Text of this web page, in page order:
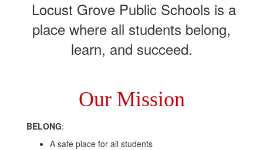
Locust Grove Public Schools is a
place where all students belong,
learn, and succeed.
Our Mission
BELONG:
A safe place for all students